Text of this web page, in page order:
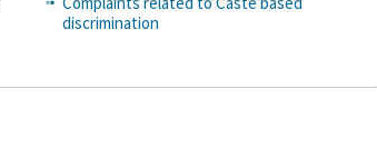
discrimination